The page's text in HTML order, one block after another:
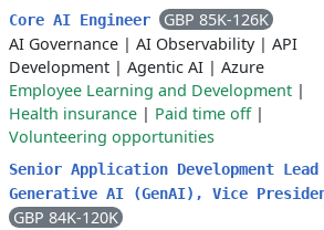
Core AI Engineer
GBP 85K-126K
AI Governance | AI Observability| API
Development | Agentic AI | Azure
Employee Learning and Development |
Health insurance | Paid time off|
Volunteering opportunities
Senior Application Development
Generative AI (GenAI), Vice
GBP 84K-120K